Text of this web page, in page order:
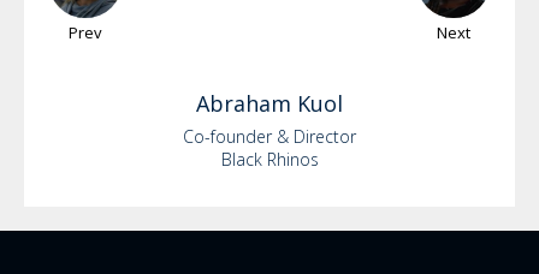
Prev Next
Abraham Kuol
Co-founder & Director
Black Rhinos